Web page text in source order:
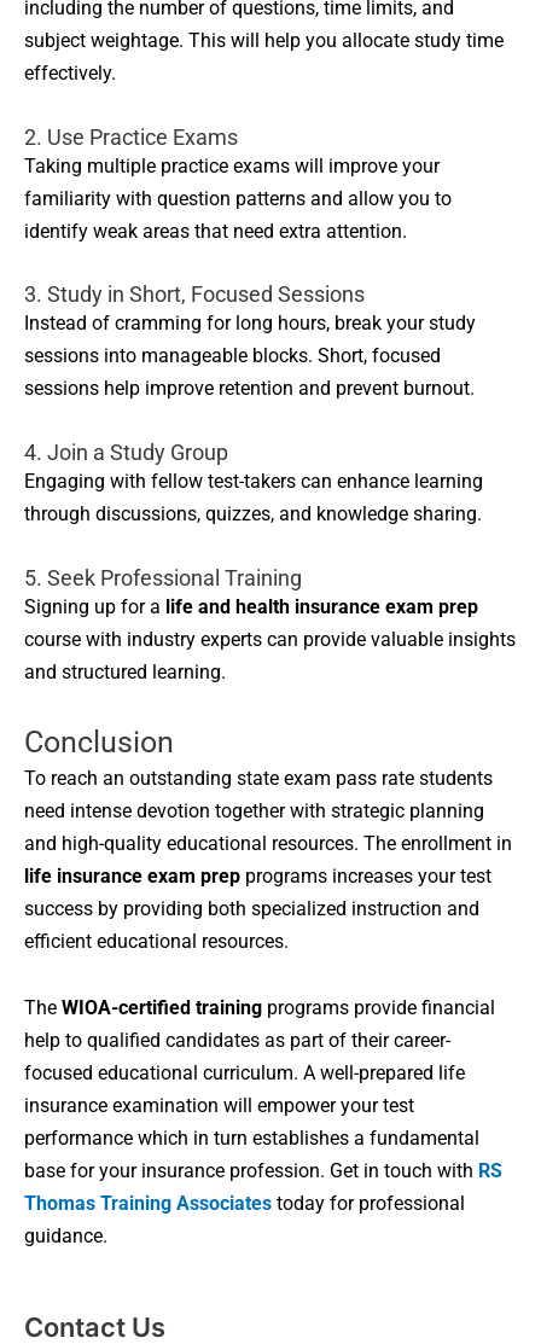
including the number of questions, time limits, and
subject weightage. This will help you allocate study time
effectively.
2. Use Practice Exams
Taking multiple practice exams will improve your
familiarity with question patterns and allow you to
identify weak areas that need extra attention.
3. Study in Short, Focused Sessions
Instead of cramming for long hours, break your study
sessions into manageable blocks. Short, focused
sessions help improve retention and prevent burnout.
4. Join a Study Group
Engaging with fellow test-takers can enhance learning
through discussions, quizzes, and knowledge sharing.
5. Seek Professional Training
Signing up for a life and health insurance exam prep
course with industry experts can provide valuable insights
and structured learning.
Conclusion
To reach an outstanding state exam pass rate students
need intense devotion together with strategic planning
and high-quality educational resources. The enrollment in
life insurance exam prep programs increases your test
success by providing both specialized instruction and
efficient educational resources.
The WIOA-certified training programs provide financial
help to qualified candidates as part of their career-
focused educational curriculum. A well-prepared life
insurance examination will empower your test
performance which in turn establishes a fundamental
base for your insurance profession. Get in touch with RS
Thomas Training Associates today for professional
guidance.
Contact Us